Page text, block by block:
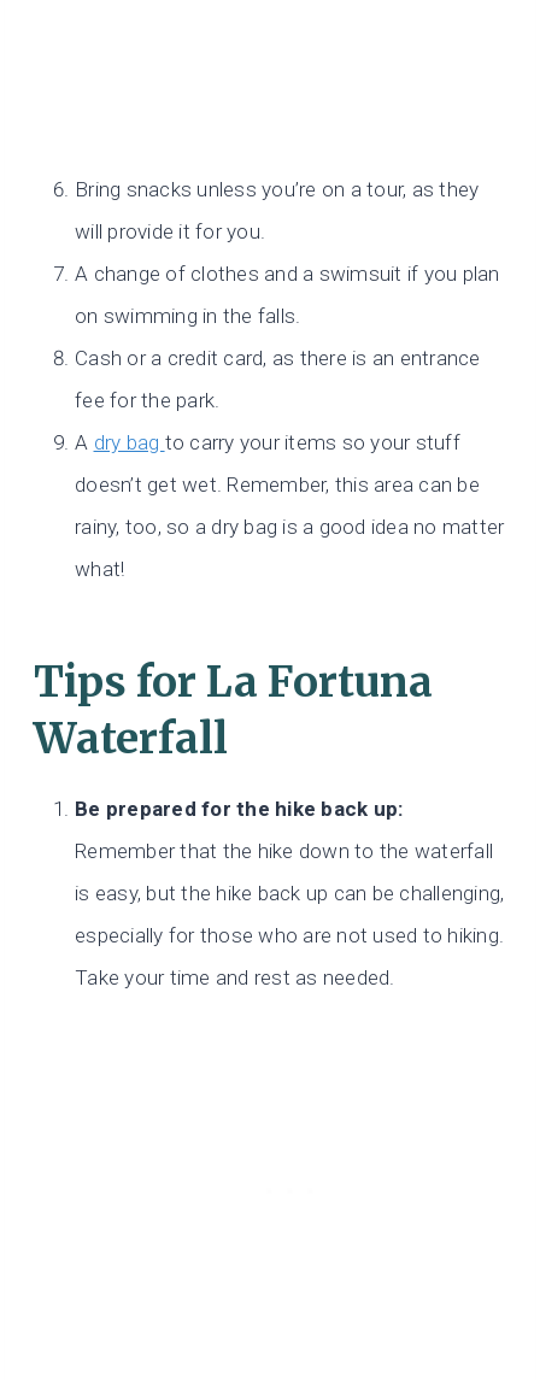
Bring snacks unless you’re on a tour, as they
will provide it for you.
A change of clothes and a swimsuit if you plan
on swimming in the falls.
Cash or a credit card, as there is an entrance
fee for the park.
A dry bag to carry your items so your stuff
doesn’t get wet. Remember, this area can be
rainy, too, so a dry bag is a good idea no matter
what!
Tips for La Fortuna
Waterfall
Be prepared for the hike back up:
Remember that the hike down to the waterfall
is easy, but the hike back up can be challenging,
especially for those who are not used to hiking.
Take your time and rest as needed.